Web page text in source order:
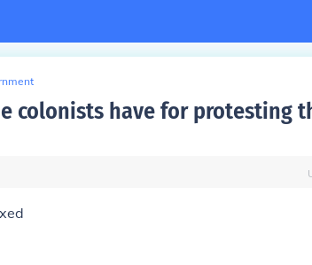
colonists have for protesting